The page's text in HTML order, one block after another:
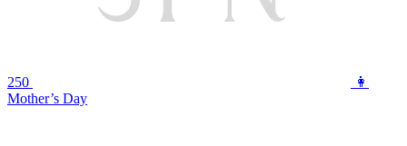
250
👩
Mother’s Day